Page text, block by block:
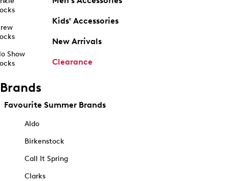
Show
Kids' Accessories
New Arrivals
Clearance
Brands
Favourite Summer Brands
Aldo
Birkenstock
Call It Spring
Clarks